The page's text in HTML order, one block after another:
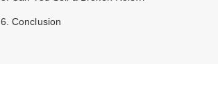
6. Conclusion